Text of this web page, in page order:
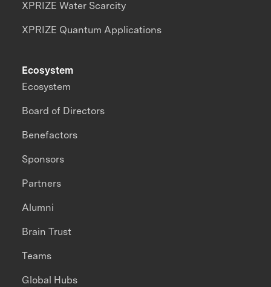
XPRIZE Water Scarcity
XPRIZE Quantum Applications
Ecosystem
Ecosystem
Board of Directors
Benefactors
Sponsors
Partners
Alumni
Brain Trust
Teams
Global Hubs